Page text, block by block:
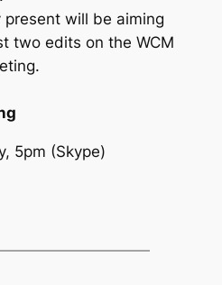
present will be aiming
two edits on the WCM
5pm (Skype)